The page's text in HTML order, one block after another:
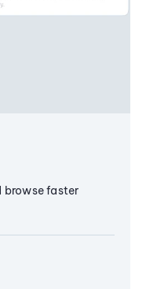
browse faster